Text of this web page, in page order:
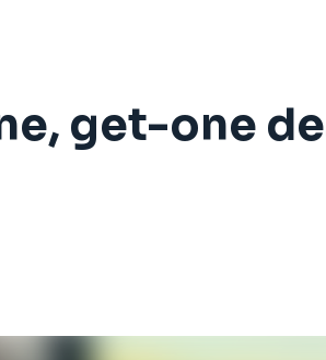
get-one